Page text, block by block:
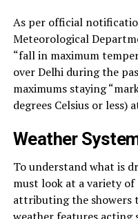
As per official
Meteorological
“fall in maximum
over Delhi during the
maximums staying
degrees Celsius or less)
Weather
To understand what is
must look at a variety
attributing the showers